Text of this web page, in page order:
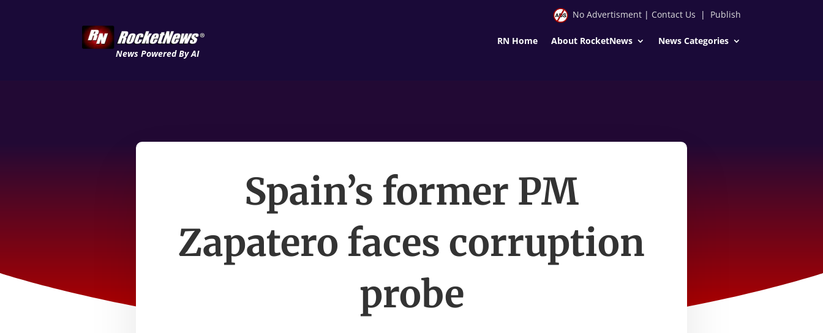
News Powered By AI
No Advertisment| Contact Us | Publish
RN Home About RocketNews News Categories
Spain’s former PM
Zapatero faces corruption
probe